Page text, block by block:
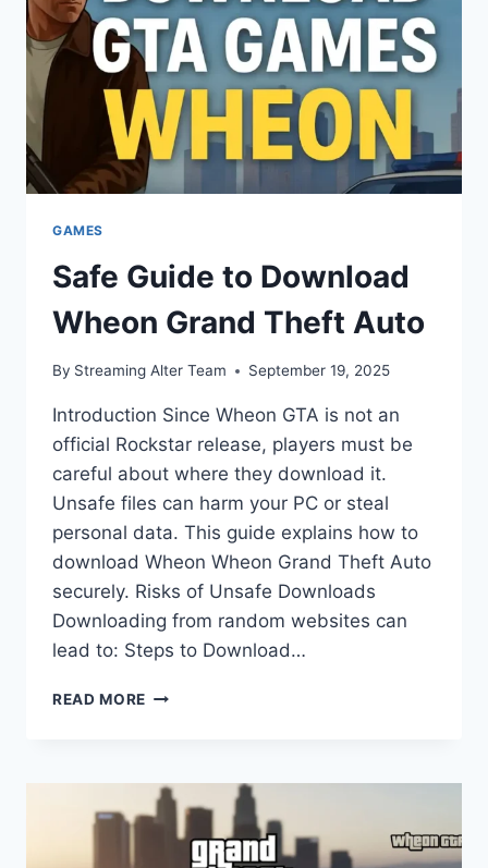
GAMES
Safe Guide to Download
Wheon Grand Theft Auto
By Streaming Alter Team September 19, 2025
Introduction Since Wheon GTA is not an
official Rockstar release, players must be
careful about where they download it.
Unsafe files can harm your PC or steal
personal data. This guide explains how to
download Wheon Wheon Grand Theft Auto
securely. Risks of Unsafe Downloads
Downloading from random websites can
lead to: Steps to Download…
READ MORE SAFE
WHEON
GRAND
THEFT